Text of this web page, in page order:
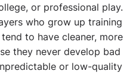
or professional play.
who grow up training
to have cleaner, more
they never develop bad
or low-quality